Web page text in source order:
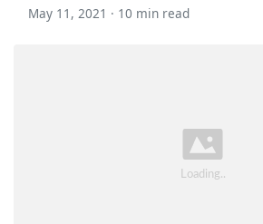
May 11, 2021 · 10 min read